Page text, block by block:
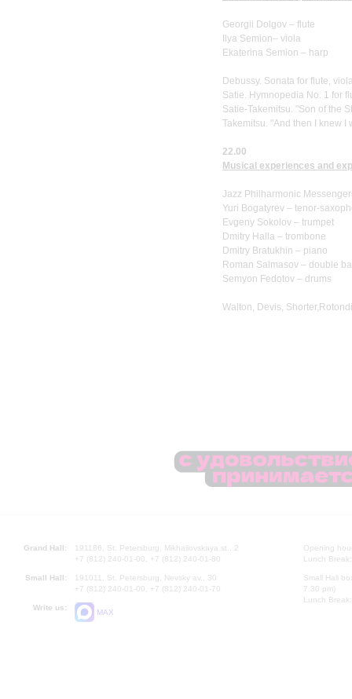
Georgii Dolgov – flute
Ilya Semion– viola
Ekaterina Semion – harp
Debussy. Sonata for flute,
Satie. Hymnopedia No. 1 for
Satie-Takemitsu. "Son of the
Takemitsu. "And then I knew
22.00
Musical experiences and
Jazz Philharmonic
Yuri Bogatyrev – tenor-
Evgeny Sokolov – trumpet
Dmitry Halla – trombone
Dmitry Bratukhin – piano
Roman Salmasov – double
Semyon Fedotov – drums
Walton, Devis, Shorter,Rotondi
Grand Hall:
191186, St. Petersburg, Mikhailovskaya st., 2
+7 (812) 240-01-00, +7 (812) 240-01-80
Small Hall:
191011, St. Petersburg, Nevsky av., 30
+7 (812) 240-01-00, +7 (812) 240-01-70
Write us:
MAX
Opening
Lunch
Small Hall
7.30 pm)
Lunch